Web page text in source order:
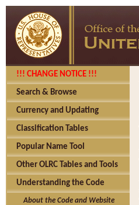
!!! CHANGE NOTICE !!!
Search & Browse
Currency and Updating
Classification Tables
Popular Name Tool
Other OLRC Tables and Tools
Understanding the Code
About the Code and Website